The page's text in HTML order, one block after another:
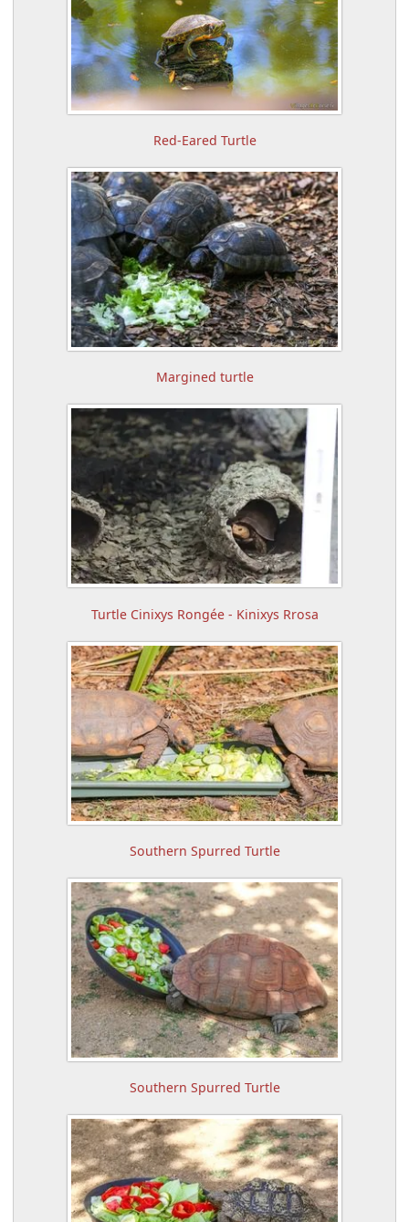
Red-Eared Turtle
Margined turtle
Turtle Cinixys Rongée - Kinixys Rrosa
Southern Spurred Turtle
Southern Spurred Turtle